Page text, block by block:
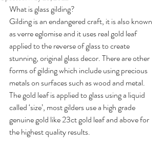
What is glass gilding?
Gilding is an endangered craft, it is also known
as verre eglomise and it uses real gold leaf
applied to the reverse of glass to create
stunning, original glass decor. There are other
forms of gilding which include using precious
metals on surfaces such as wood and metal.
The gold leaf is applied to glass using a liquid
called ‘size’, most gilders use a high grade
genuine gold like 23ct gold leaf and above for
the highest quality results.